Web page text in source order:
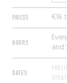
PRICES €16
HOURS
and
DATES